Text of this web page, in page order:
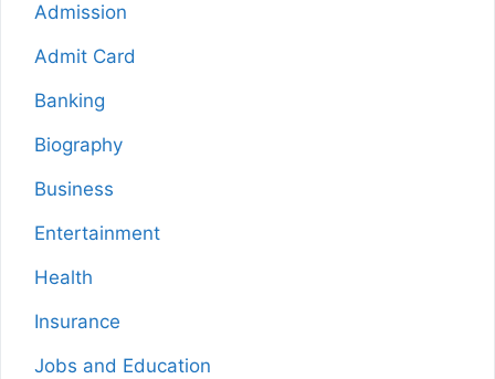
Admission
Admit Card
Banking
Biography
Business
Entertainment
Health
Insurance
Jobs and Education